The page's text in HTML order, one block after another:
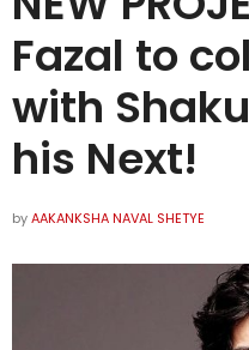
Fazal to
with
his Next!
byAAKANKSHA NAVAL SHETYE